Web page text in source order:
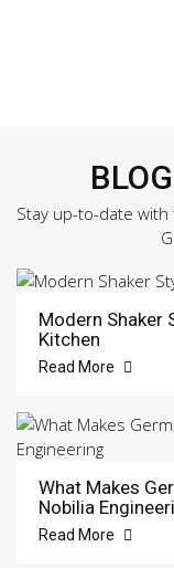
Stay up-to-date
Modern Shaker
Kitchen
Read More
What Makes
Nobilia
Read More